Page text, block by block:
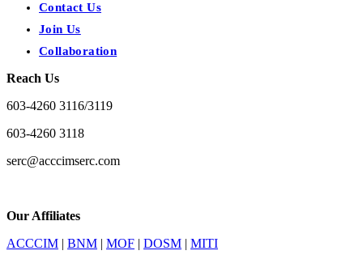
Contact Us
Join Us
Collaboration
Reach Us
603-4260 3116/3119
603-4260 3118
serc@acccimserc.com
Our Affiliates
ACCCIM | BNM | MOF | DOSM | MITI